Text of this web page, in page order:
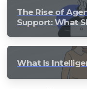
The Rise of
Support: What
What Is